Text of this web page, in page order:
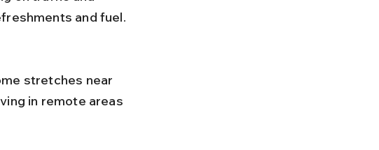
and fuel.
in remote areas